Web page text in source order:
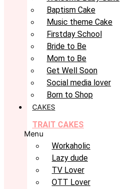
Baptism Cake
Music theme Cake
Firstday School
Bride to Be
Mom to Be
Get Well Soon
Social media lover
Born to Shop
CAKES
TRAIT CAKES
Menu
Workaholic
Lazy dude
TV Lover
OTT Lover